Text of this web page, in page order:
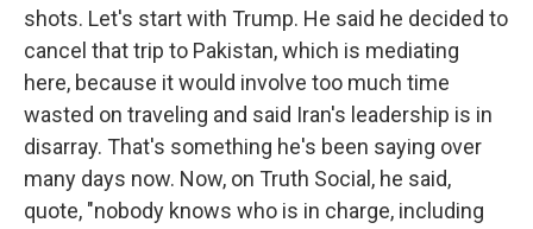
shots. Let's start with Trump. He said he decided to
cancel that trip to Pakistan, which is mediating
here, because it would involve too much time
wasted on traveling and said Iran's leadership is in
disarray. That's something he's been saying over
many days now. Now, on Truth Social, he said,
quote, "nobody knows who is in charge, including